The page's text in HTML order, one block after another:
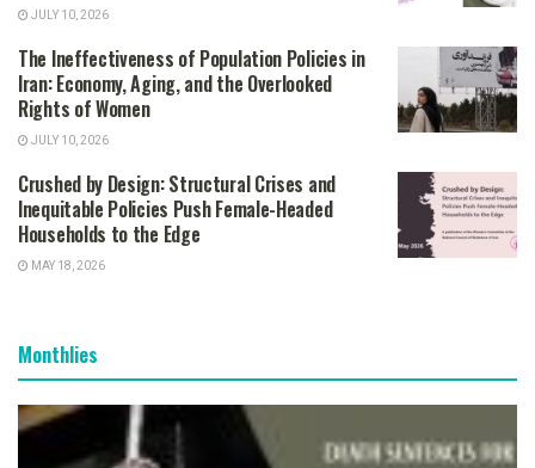
JULY 10, 2026
The Ineffectiveness of Population Policies in
Iran: Economy, Aging, and the Overlooked
Rights of Women
JULY 10, 2026
Crushed by Design: Structural Crises and
Inequitable Policies Push Female-Headed
Households to the Edge
MAY 18, 2026
Monthlies